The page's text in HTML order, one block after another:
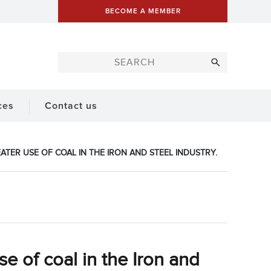
BECOME A MEMBER
Contact us
USE OF COAL IN THE IRON AND STEEL INDUSTRY.
of coal in the Iron and